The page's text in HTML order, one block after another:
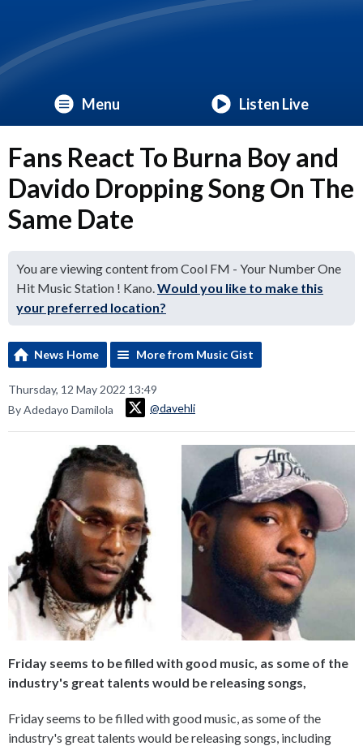
Menu Listen Live
Fans React To Burna Boy and
Davido Dropping Song On The
Same Date
You are viewing content from Cool FM - Your Number One
Hit Music Station ! Kano.Would you like to make this
your preferred location?
News Home More from Music Gist
Thursday, 12 May 2022 13:49
By Adedayo Damilola
@davehli
Friday seems to be filled with good music, as some of the
industry's great talents would be releasing songs,
Friday seems to be filled with good music, as some of the
industry's great talents would be releasing songs, including